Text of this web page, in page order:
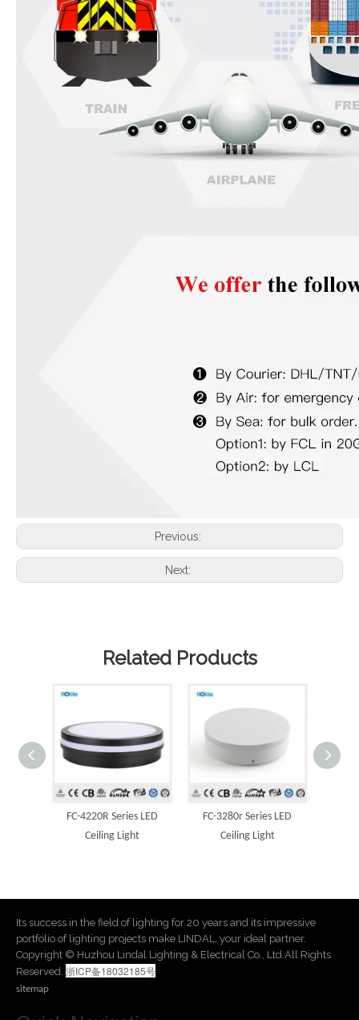
Previous:
Next:
Related Products
FC-3280r Series LED
Ceiling Light
FC-2000r Series LED
Ceiling Light
Its success in the field of lighting for 20 years and its impressive
portfolio of lighting projects make LINDAL, your ideal partner.
​Copyright © Huzhou Lindal Lighting & Electrical Co., Ltd.All Rights
Reserved. 浙ICP备18032185号
sitemap